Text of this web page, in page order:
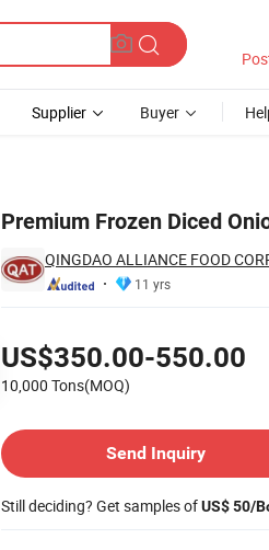
Supplier Buyer
Premium Frozen Diced
QINGDAO ALLIANCE FOOD
11 yrs
US$350.00-550.00
10,000 Tons(MOQ)
Send Inquiry
Still deciding? Get samples ofUS$ 50/